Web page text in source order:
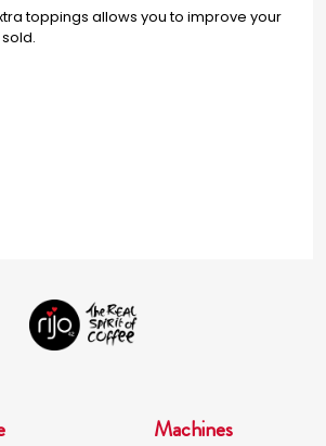
toppings allows you to improve your
Machines